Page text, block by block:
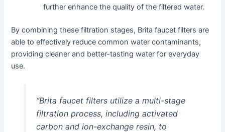
further enhance the quality of the filtered water.
By combining these filtration stages, Brita faucet filters are
able to effectively reduce common water contaminants,
providing cleaner and better-tasting water for everyday
use.
“Brita faucet filters utilize a multi-stage
filtration process, including activated
carbon and ion-exchange resin, to